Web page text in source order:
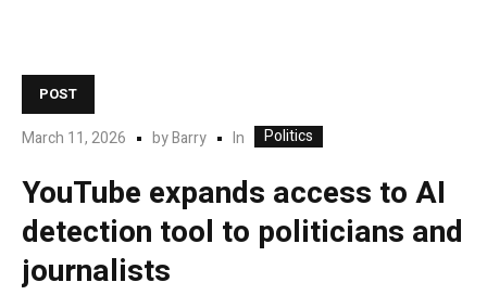
POST
March 11, 2026 byBarry In Politics
YouTube expands access to AI
detection tool to politicians and
journalists